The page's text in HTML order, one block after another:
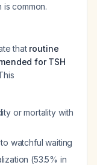
common.
that routine
for TSH
or mortality with
watchful waiting
(53.5% in